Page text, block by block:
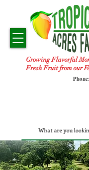
Growing Flavorful
Fresh Fruit from our
Phone: